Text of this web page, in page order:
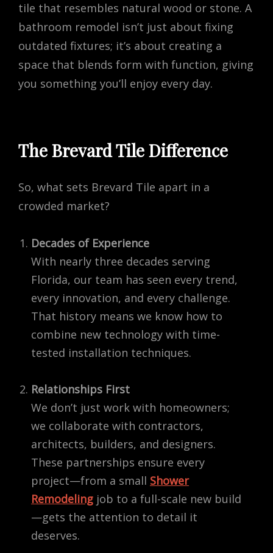
tile that resembles natural wood or stone. A
bathroom remodel isn’t just about fixing
outdated fixtures; it’s about creating a
space that blends form with function, giving
you something you’ll enjoy every day.
The Brevard Tile Difference
So, what sets Brevard Tile apart in a
crowded market?
Decades of Experience
With nearly three decades serving
Florida, our team has seen every trend,
every innovation, and every challenge.
That history means we know how to
combine new technology with time-
tested installation techniques.
Relationships First
We don’t just work with homeowners;
we collaborate with contractors,
architects, builders, and designers.
These partnerships ensure every
project—from a small Shower
Remodeling job to a full-scale new build
—gets the attention to detail it
deserves.